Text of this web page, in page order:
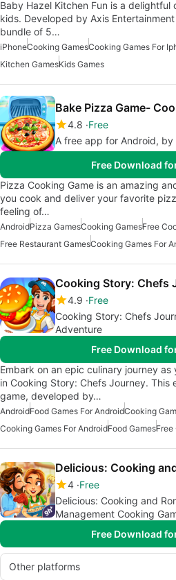
Baby Hazel Kitchen Fun is a
kids. Developed by Axis
bundle of 5…
iPhoneCooking GamesCooking Games For
Kitchen GamesKids Games
Bake Pizza Game-
4.8 Free
A free app for Android, by
Free Download
Pizza Cooking Game is an amazing
you cook and deliver your favorite
feeling of…
AndroidPizza GamesCooking GamesFree
Free Restaurant GamesCooking Games For
Cooking Story: Chefs
4.9 Free
Cooking Story: Chefs
Adventure
Free Download
Embark on an epic culinary journey
in Cooking Story: Chefs Journey. This
game, developed by…
AndroidFood Games For AndroidCooking
Cooking Games For AndroidFood GamesFree
Delicious: Cooking
4 Free
Delicious: Cooking and
Management Cooking
Free Download
Other platforms